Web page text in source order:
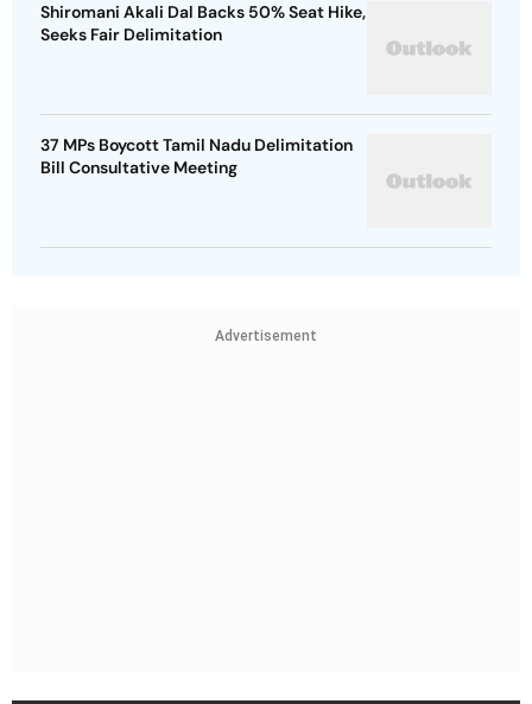
Shiromani Akali Dal Backs 50% Seat Hike,
Seeks Fair Delimitation
37 MPs Boycott Tamil Nadu Delimitation
Bill Consultative Meeting
Advertisement